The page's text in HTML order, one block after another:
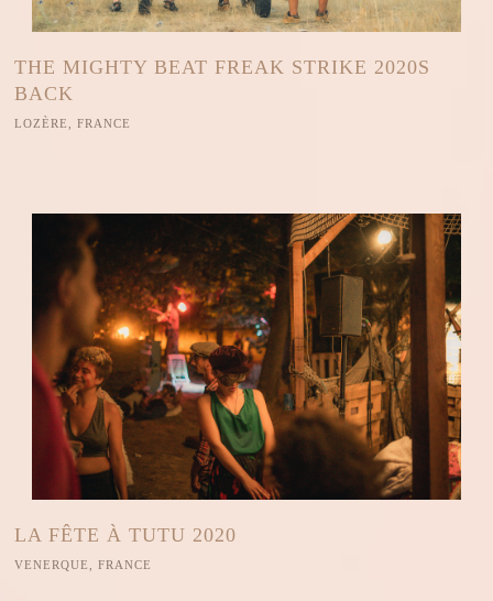
THE MIGHTY BEAT FREAK STRIKE 2020S
BACK
LOZÈRE, FRANCE
LA FÊTE À TUTU 2020
VENERQUE, FRANCE